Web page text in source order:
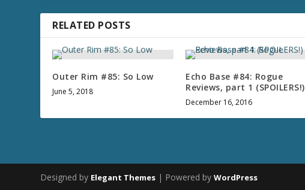
RELATED POSTS
Outer Rim #85: So Low
June 5, 2018
Echo Base #84: Rogue
Reviews, part 1 (SPOILERS!)
December 16, 2016
Designed by Elegant Themes | Powered byWordPress